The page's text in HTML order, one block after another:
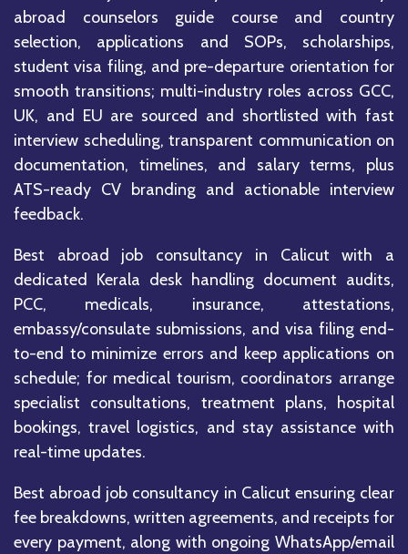
abroad counselors guide course and country
selection, applications and SOPs, scholarships,
student visa filing, and pre-departure orientation for
smooth transitions; multi-industry roles across GCC,
UK, and EU are sourced and shortlisted with fast
interview scheduling, transparent communication on
documentation, timelines, and salary terms, plus
ATS-ready CV branding and actionable interview
feedback.
Best abroad job consultancy in Calicut with a
dedicated Kerala desk handling document audits,
PCC, medicals, insurance, attestations,
embassy/consulate submissions, and visa filing end-
to-end to minimize errors and keep applications on
schedule; for medical tourism, coordinators arrange
specialist consultations, treatment plans, hospital
bookings, travel logistics, and stay assistance with
real-time updates.
Best abroad job consultancy in Calicut ensuring clear
fee breakdowns, written agreements, and receipts for
every payment, along with ongoing WhatsApp/email